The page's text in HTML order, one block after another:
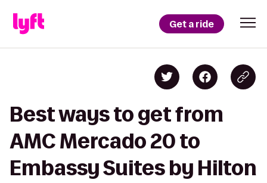
Get a ride
Best ways to get from
AMC Mercado 20 to
Embassy Suites by Hilton